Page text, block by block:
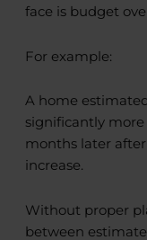
face is budget
For example:
A home
significantly more
months later
increase.
Without proper
between